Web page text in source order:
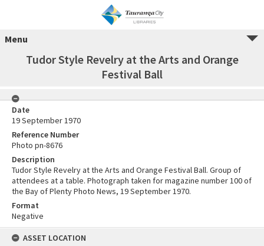
Menu
Tudor Style Revelry at the Arts and Orange
Festival Ball
Date
19 September 1970
Reference Number
Photo pn-8676
Description
Tudor Style Revelry at the Arts and Orange Festival Ball. Group of
attendees at a table. Photograph taken for magazine number 100 of
the Bay of Plenty Photo News, 19 September 1970.
Format
Negative
ASSET LOCATION